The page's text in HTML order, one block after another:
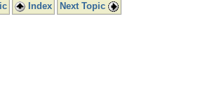
Index Next Topic